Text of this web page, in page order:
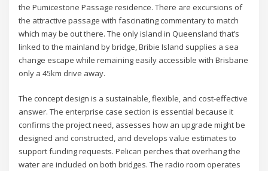
the Pumicestone Passage residence. There are excursions of
the attractive passage with fascinating commentary to match
which may be out there. The only island in Queensland that’s
linked to the mainland by bridge, Bribie Island supplies a sea
change escape while remaining easily accessible with Brisbane
only a 45km drive away.
The concept design is a sustainable, flexible, and cost-effective
answer. The enterprise case section is essential because it
confirms the project need, assesses how an upgrade might be
designed and constructed, and develops value estimates to
support funding requests. Pelican perches that overhang the
water are included on both bridges. The radio room operates